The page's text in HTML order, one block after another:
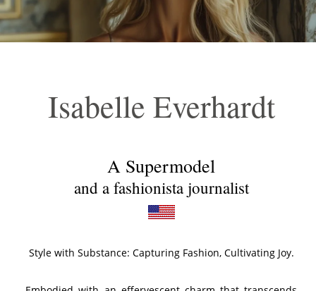
Isabelle Everhardt
A Supermodel
and a fashionista journalist
Style with Substance: Capturing Fashion, Cultivating Joy.